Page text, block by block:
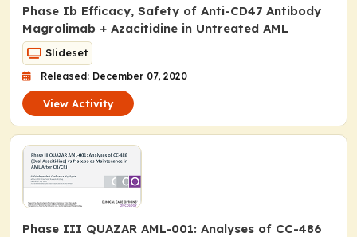
Phase Ib Efficacy, Safety of Anti-CD47 Antibody
Magrolimab + Azacitidine in Untreated AML
Slideset
Released: December 07, 2020
View Activity
Phase III QUAZAR AML-001: Analyses of CC-486